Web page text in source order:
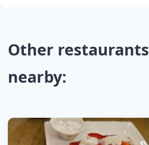
Other restaurants
nearby: